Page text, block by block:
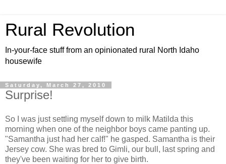
Rural Revolution
In-your-face stuff from an opinionated rural North Idaho
housewife
Saturday, March 27, 2010
Surprise!
So I was just settling myself down to milk Matilda this
morning when one of the neighbor boys came panting up.
"Samantha just had her calf!" he gasped. Samantha is their
Jersey cow. She was bred to Gimli, our bull, last spring and
they've been waiting for her to give birth.